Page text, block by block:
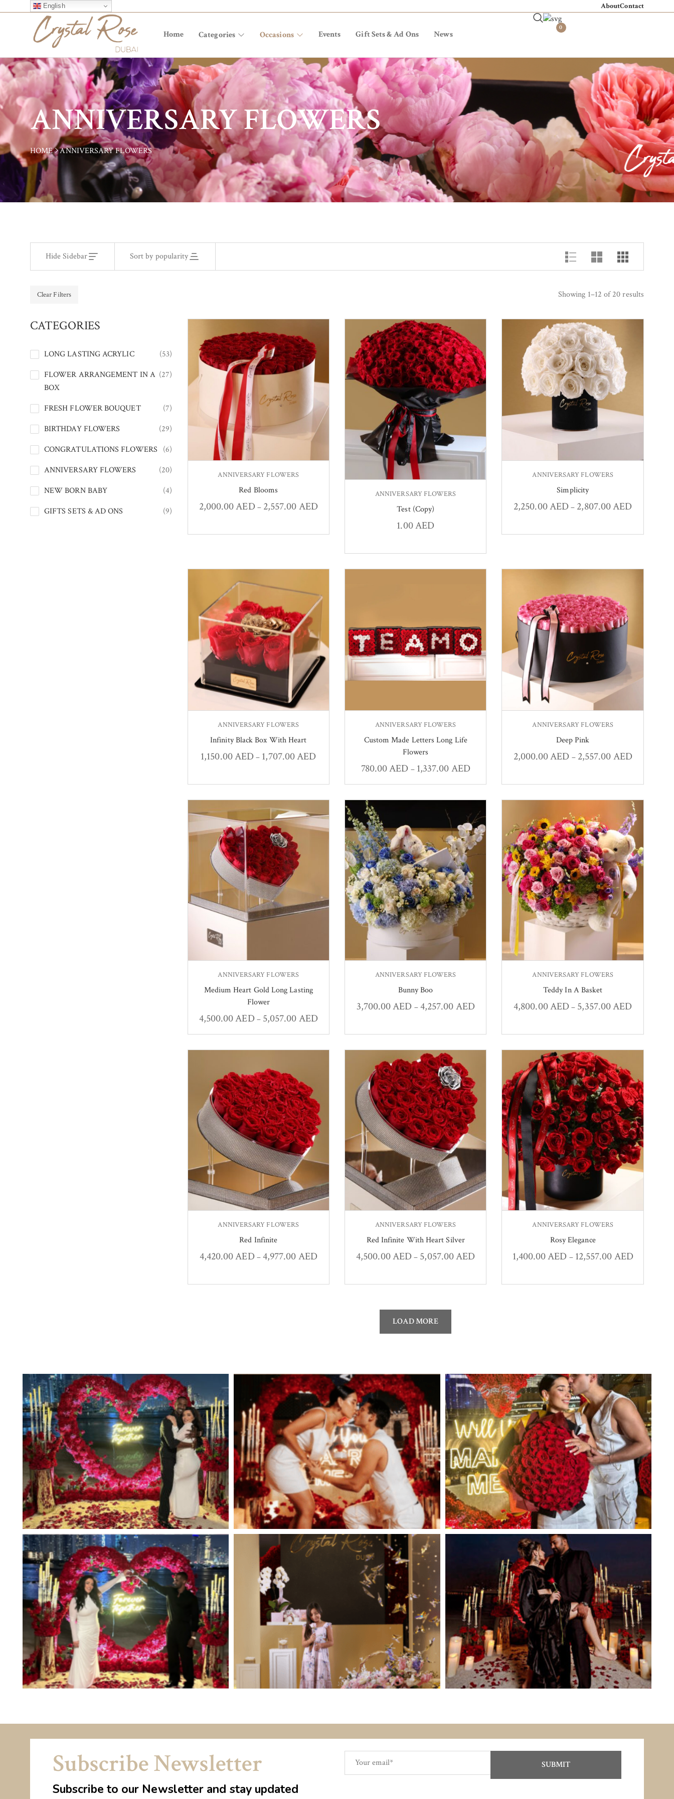
English AboutContact
Home Categories Occasions Events Gift Sets & Ad Ons News
0
ANNIVERSARY FLOWERS
HOME ANNIVERSARY FLOWERS
Hide Sidebar Sort by popularity
Clear Filters Showing 1–12 of 20 results
CATEGORIES
LONG LASTING ACRYLIC
(53)
FLOWER ARRANGEMENT IN A
BOX
(27)
FRESH FLOWER BOUQUET
(7)
BIRTHDAY FLOWERS
(29)
CONGRATULATIONS FLOWERS
(6)
ANNIVERSARY FLOWERS
(20)
NEW BORN BABY
(4)
GIFTS SETS & AD ONS
(9)
ANNIVERSARY FLOWERS
Red Blooms
2,000.00AED – 2,557.00AED
ANNIVERSARY FLOWERS
Test (Copy)
1.00AED
ANNIVERSARY FLOWERS
Simplicity
2,250.00AED– 2,807.00AED
ANNIVERSARY FLOWERS
Infinity Black Box With Heart
1,150.00AED– 1,707.00AED
ANNIVERSARY FLOWERS
Custom Made Letters Long Life
Flowers
780.00AED – 1,337.00AED
ANNIVERSARY FLOWERS
Deep Pink
2,000.00AED – 2,557.00AED
ANNIVERSARY FLOWERS
Medium Heart Gold Long Lasting
Flower
4,500.00AED – 5,057.00AED
ANNIVERSARY FLOWERS
Bunny Boo
3,700.00AED – 4,257.00AED
ANNIVERSARY FLOWERS
Teddy In A Basket
4,800.00AED– 5,357.00AED
ANNIVERSARY FLOWERS
Red Infinite
4,420.00AED – 4,977.00AED
ANNIVERSARY FLOWERS
Red Infinite With Heart Silver
4,500.00AED– 5,057.00AED
ANNIVERSARY FLOWERS
Rosy Elegance
1,400.00AED – 12,557.00AED
LOAD MORE
Subscribe Newsletter
Subscribe to our Newsletter and stay updated